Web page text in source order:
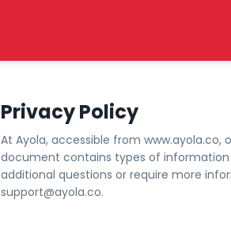
Privacy Policy
At Ayola, accessible from www.ayola.co,
document contains types of information
additional questions or require more
support@ayola.co.